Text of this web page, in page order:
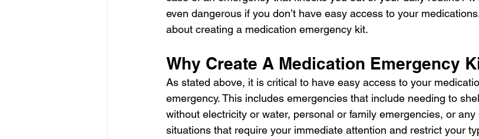
even dangerous if you don’t have easy access to your
about creating a medication emergency kit.
Why Create A Medication Emergency
As stated above, it is critical to have easy access to your
emergency. This includes emergencies that include needing to
without electricity or water, personal or family emergencies, or
situations that require your immediate attention and restrict your